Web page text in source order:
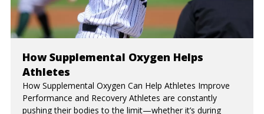
How Supplemental Oxygen Helps
Athletes
How Supplemental Oxygen Can Help Athletes Improve
Performance and Recovery Athletes are constantly
pushing their bodies to the limit—whether it’s during